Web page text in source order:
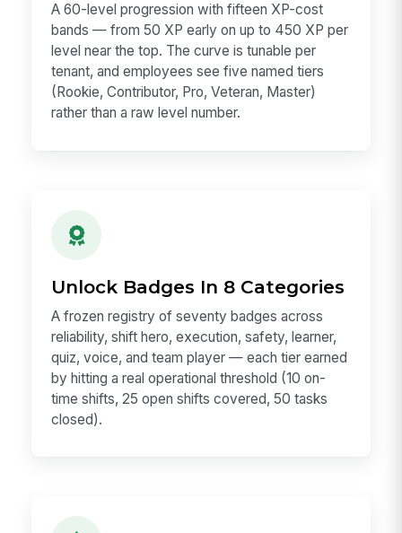
A 60-level progression with fifteen XP-cost
bands — from 50 XP early on up to 450 XP per
level near the top. The curve is tunable per
tenant, and employees see five named tiers
(Rookie, Contributor, Pro, Veteran, Master)
rather than a raw level number.
Unlock Badges In 8 Categories
A frozen registry of seventy badges across
reliability, shift hero, execution, safety, learner,
quiz, voice, and team player — each tier earned
by hitting a real operational threshold (10 on-
time shifts, 25 open shifts covered, 50 tasks
closed).